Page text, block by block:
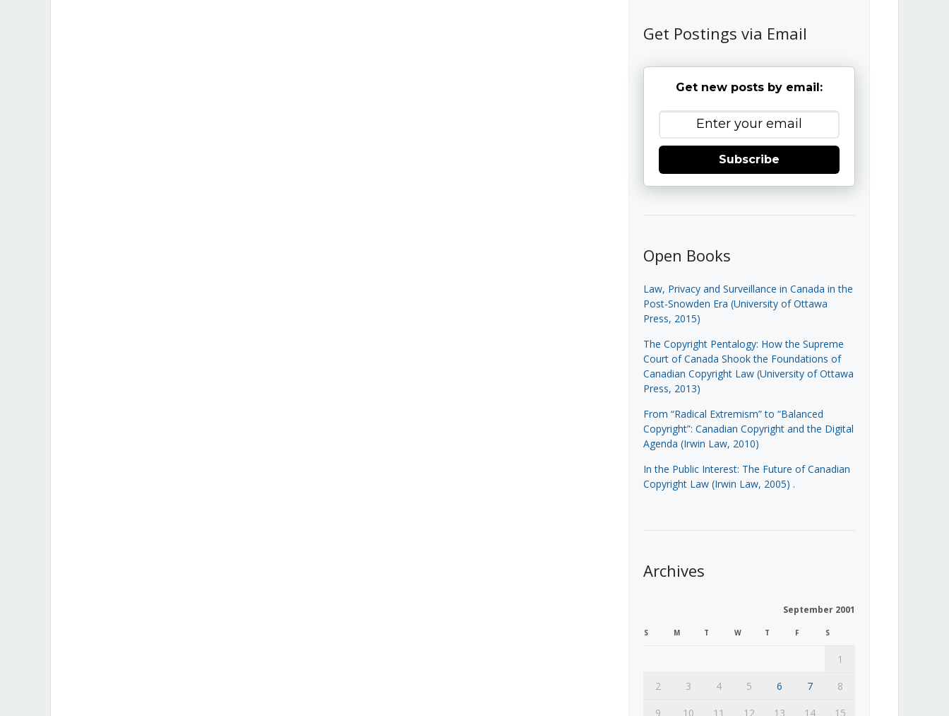
Get Postings via Email
Get new posts by email:
Subscribe
Open Books
Law, Privacy and Surveillance in Canada in the
Post-Snowden Era (University of Ottawa
Press, 2015)
The Copyright Pentalogy: How the Supreme
Court of Canada Shook the Foundations of
Canadian Copyright Law (University of Ottawa
Press, 2013)
From “Radical Extremism” to “Balanced
Copyright”: Canadian Copyright and the Digital
Agenda (Irwin Law, 2010)
In the Public Interest: The Future of Canadian
Copyright Law (Irwin Law, 2005) .
Archives
September 2001
S M T W T F S
1
2
3 4 5 6 7
8
9
10 11 12 13 14 15